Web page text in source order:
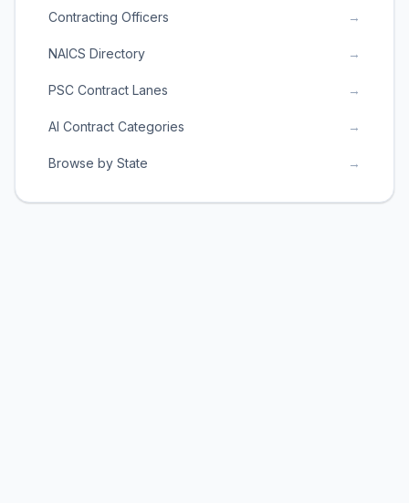
Contracting Officers →
NAICS Directory →
PSC Contract Lanes →
AI Contract Categories →
Browse by State →